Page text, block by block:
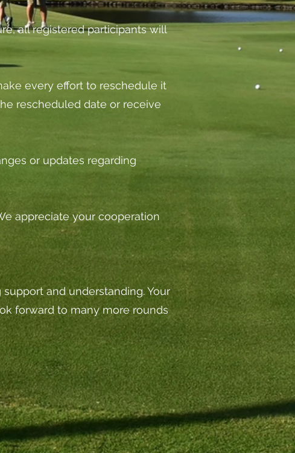
all registered participants will
every effort to reschedule it
rescheduled date or receive
or updates regarding
appreciate your cooperation
and understanding. Your
forward to many more rounds